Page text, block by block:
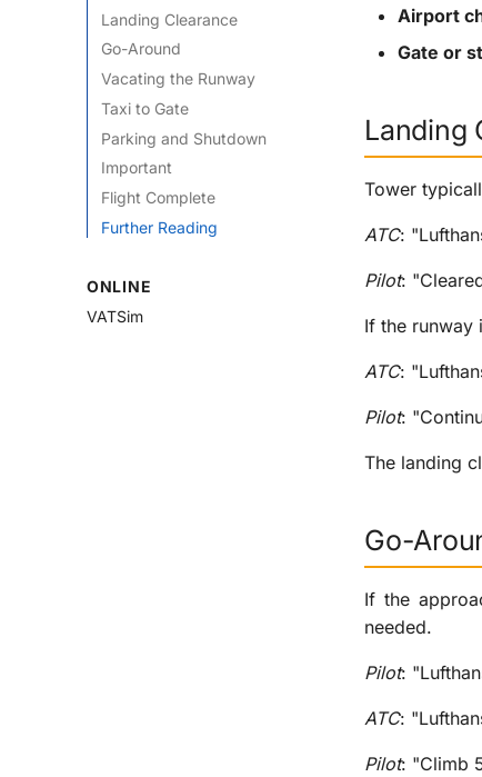
Landing Clearance
Go-Around
Vacating the Runway
Taxi to Gate
Parking and Shutdown
Important
Flight Complete
Further Reading
ONLINE
VATSim
Airport
Gate or
Landing
Tower
ATC:
Pilot:
If the runway
ATC:
Pilot:
The landing
Go-
If the
needed.
Pilot:
ATC:
Pilot: "Climb